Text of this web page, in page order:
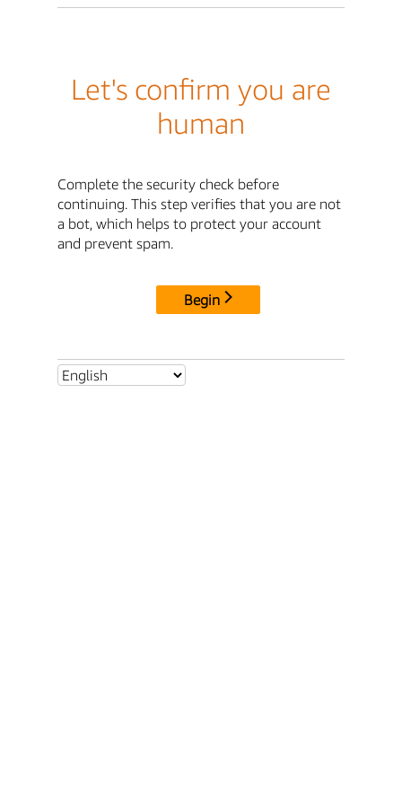
Let's confirm you are
human
Complete the security check before
continuing. This step verifies that you are not
a bot, which helps to protect your account
and prevent spam.
Begin